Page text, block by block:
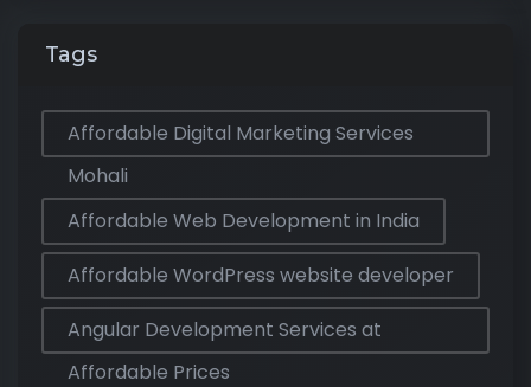
Tags
Affordable Digital Marketing Services
Mohali
Affordable Web Development in India
Affordable WordPress website developer
Angular Development Services at
Affordable Prices